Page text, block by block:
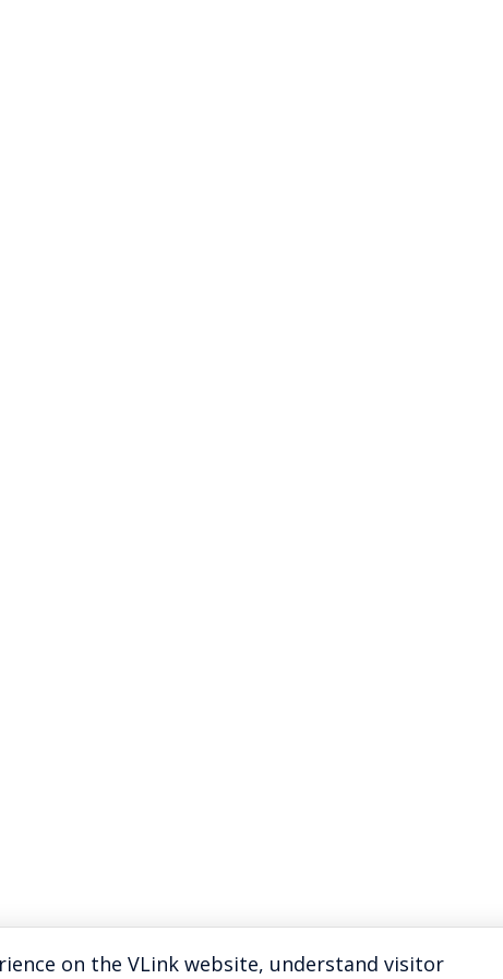
on the VLink website, understand visitor